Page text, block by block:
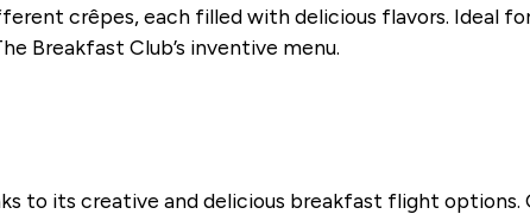
crêpes, each filled with delicious flavors. Ideal
Breakfast Club’s inventive menu.
to its creative and delicious breakfast flight